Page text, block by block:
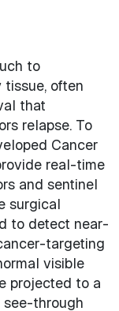
to
often
that
relapse. To
Cancer
real-time
and sentinel
surgical
to detect near-
targeting
visible
projected to a
see-through